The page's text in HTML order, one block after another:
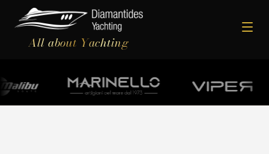
All about Yachting